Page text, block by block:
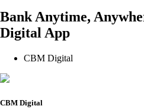
Bank Anytime,
Digital App
CBM Digital
CBM Digital